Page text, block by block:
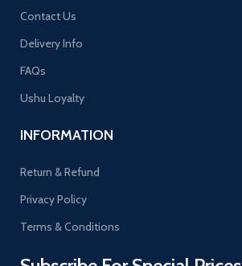
Contact Us
Delivery Info
FAQs
Ushu Loyalty
INFORMATION
Return & Refund
Privacy Policy
Terms & Conditions